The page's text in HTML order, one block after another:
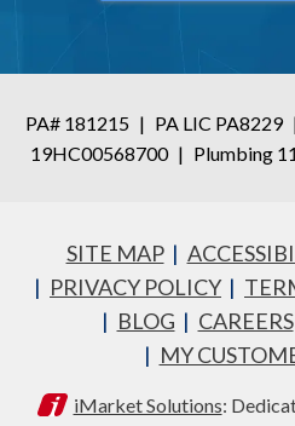
PA# 181215 | PA LIC PA8229
19HC00568700 | Plumbing
SITE MAP
PRIVACY POLICY
BLOG
CAREERS
MY
iMarket Solutions: